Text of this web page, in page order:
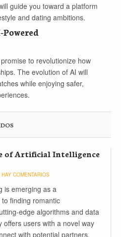
guide you toward a platform
and dating ambitions.
to revolutionize how
The evolution of AI will
while enjoying safer,
of Artificial Intelligence
HAY COMENTARIOS
is emerging as a
finding romantic
edge algorithms and data
offers users with a novel way
with potential partners,